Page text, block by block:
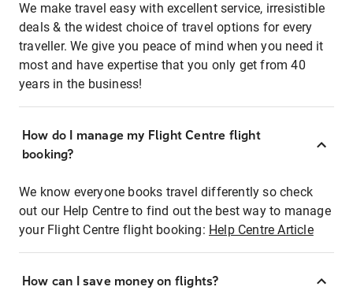
We make travel easy with excellent service, irresistible
deals & the widest choice of travel options for every
traveller. We give you peace of mind when you need it
most and have expertise that you only get from 40
years in the business!
How do I manage my Flight Centre flight
booking?
We know everyone books travel differently so check
out our Help Centre to find out the best way to manage
your Flight Centre flight booking: Help Centre Article
How can I save money on flights?